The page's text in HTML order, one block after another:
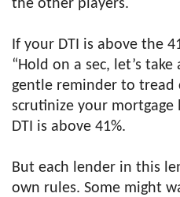
the other players.
If your DTI is above the
“Hold on a sec, let’s take
gentle reminder to tread
scrutinize your
DTI is above 41%.
But each lender in this
own rules. Some might